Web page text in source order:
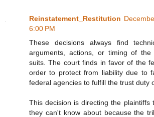
Reinstatement_Restitution
6:00 PM
These decisions always find
arguments, actions, or timing of the
suits. The court finds in favor of the
order to protect from liability due to
federal agencies to fulfill the trust duty
This decision is directing the plaintiffs
they can't know about because the